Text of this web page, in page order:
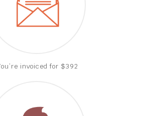
invoiced for $392